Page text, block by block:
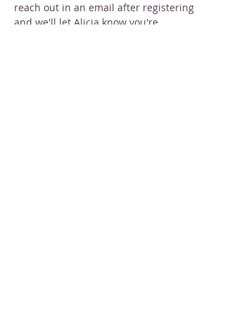
reach out in an email after registering
and we'll let Alicia know you're